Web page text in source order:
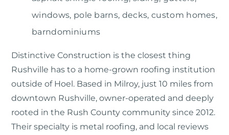
windows, pole barns, decks, custom homes,
barndominiums
Distinctive Construction is the closest thing
Rushville has to a home-grown roofing institution
outside of Hoel. Based in Milroy, just 10 miles from
downtown Rushville, owner-operated and deeply
rooted in the Rush County community since 2012.
Their specialty is metal roofing, and local reviews